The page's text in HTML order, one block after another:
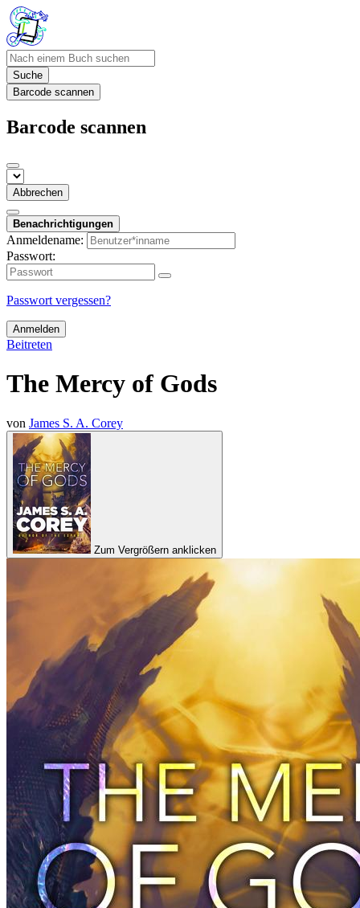
Suche
Barcode scannen
Barcode scannen
Abbrechen
Benachrichtigungen
Anmeldename:
Passwort:
Passwort vergessen?
Anmelden
Beitreten
The Mercy of Gods
von James S. A. Corey
Zum Vergrößern anklicken